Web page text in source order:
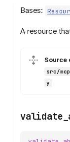
Bases:
A resource
Source
src/
y